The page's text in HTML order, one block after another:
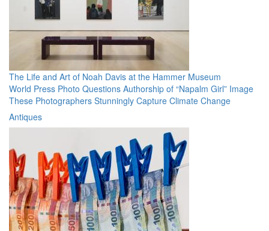
The Life and Art of Noah Davis at the Hammer Museum
World Press Photo Questions Authorship of “Napalm Girl” Image
These Photographers Stunningly Capture Climate Change
Antiques